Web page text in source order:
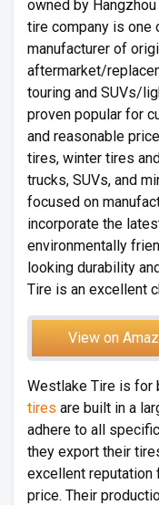
owned by
tire company is one
manufacturer of
aftermarket/
touring and SUVs/
proven popular for
and reasonable
tires, winter tires
trucks, SUVs, and
focused on
incorporate the
environmentally
looking durability
Tire is an excellent
View on
Westlake Tire is for
tires are built in a
adhere to all
they export their
excellent reputation
price. Their